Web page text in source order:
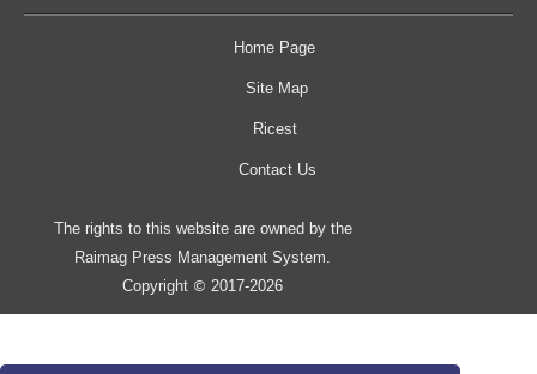
Home Page
Site Map
Ricest
Contact Us
The rights to this website are owned by the
Raimag Press Management System.
Copyright © 2017-2026